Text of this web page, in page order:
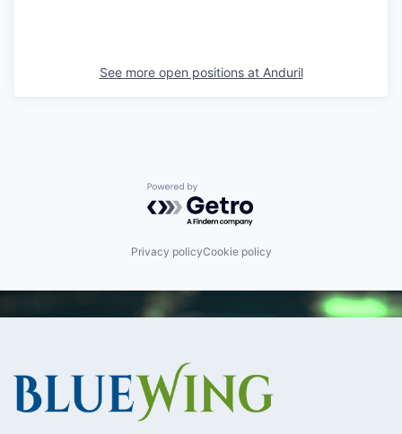
See more open positions at Anduril
Powered by Getro.com
Privacy policyCookie policy